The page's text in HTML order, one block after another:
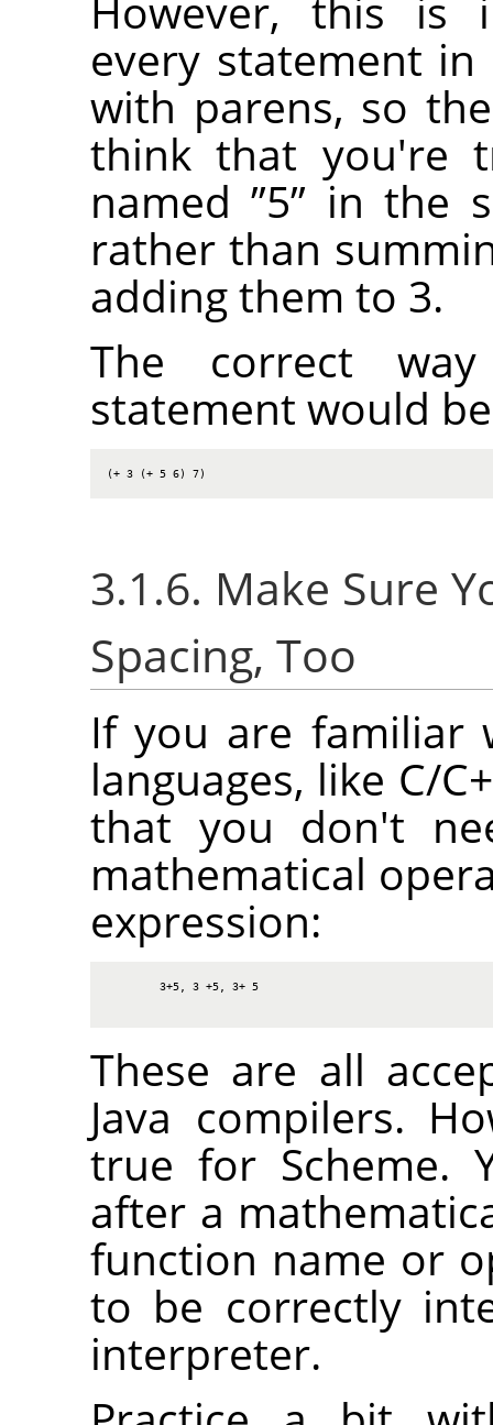
However, this is
every statement
with parens, so
think that you're
named”5” in the
rather than
adding them to 3.
The correct
statement would
(+ 3 (+ 5 6) 7)
3.1.6. Make Sure
Spacing, Too
If you are familiar
languages, like C/
that you don't
mathematical
expression:
3+5, 3 +5, 3+ 5
These are all
Java compilers.
true for Scheme.
after a
function name or
to be correctly
interpreter.